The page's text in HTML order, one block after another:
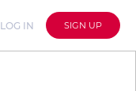
LOG IN SIGN UP